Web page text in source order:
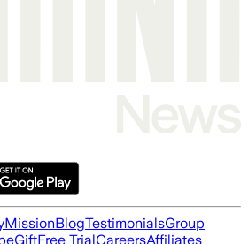
MissionBlogTestimonialsGroup
GiftFree TrialCareersAffiliates